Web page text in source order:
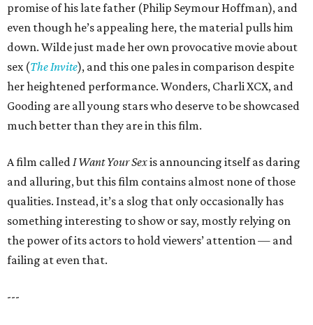
promise of his late father (Philip Seymour Hoffman), and
even though he’s appealing here, the material pulls him
down. Wilde just made her own provocative movie about
sex (The Invite), and this one pales in comparison despite
her heightened performance. Wonders, Charli XCX, and
Gooding are all young stars who deserve to be showcased
much better than they are in this film.
A film calledI Want Your Sexis announcing itself as daring
and alluring, but this film contains almost none of those
qualities. Instead, it’s a slog that only occasionally has
something interesting to show or say, mostly relying on
the power of its actors to hold viewers’ attention — and
failing at even that.
---